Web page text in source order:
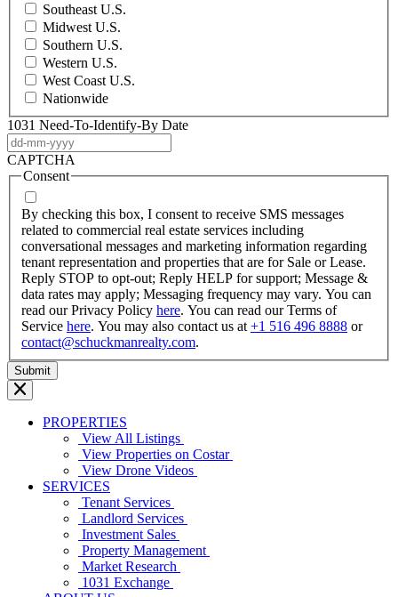
Southeast U.S.
Midwest U.S.
Southern U.S.
Western U.S.
West Coast U.S.
Nationwide
1031 Need-To-Identify-By Date
dash
MM
CAPTCHA
Consent
By checking this box, I consent to receive SMS messages
related to commercial real estate services including
conversational messages and marketing information regarding
tenant representation and properties that are for Sale or Lease.
Reply STOP to opt-out; Reply HELP for support; Message &
data rates may apply; Messaging frequency may vary. You can
read our Privacy Policy here. You can read our Terms of
Service here. You may also contact us at+1 516 496 8888 or
contact@schuckmanrealty.com.
PROPERTIES
View All Listings
View Properties on Costar
View Drone Videos
SERVICES
Tenant Services
Landlord Services
Investment Sales
Property Management
Market Research
1031 Exchange